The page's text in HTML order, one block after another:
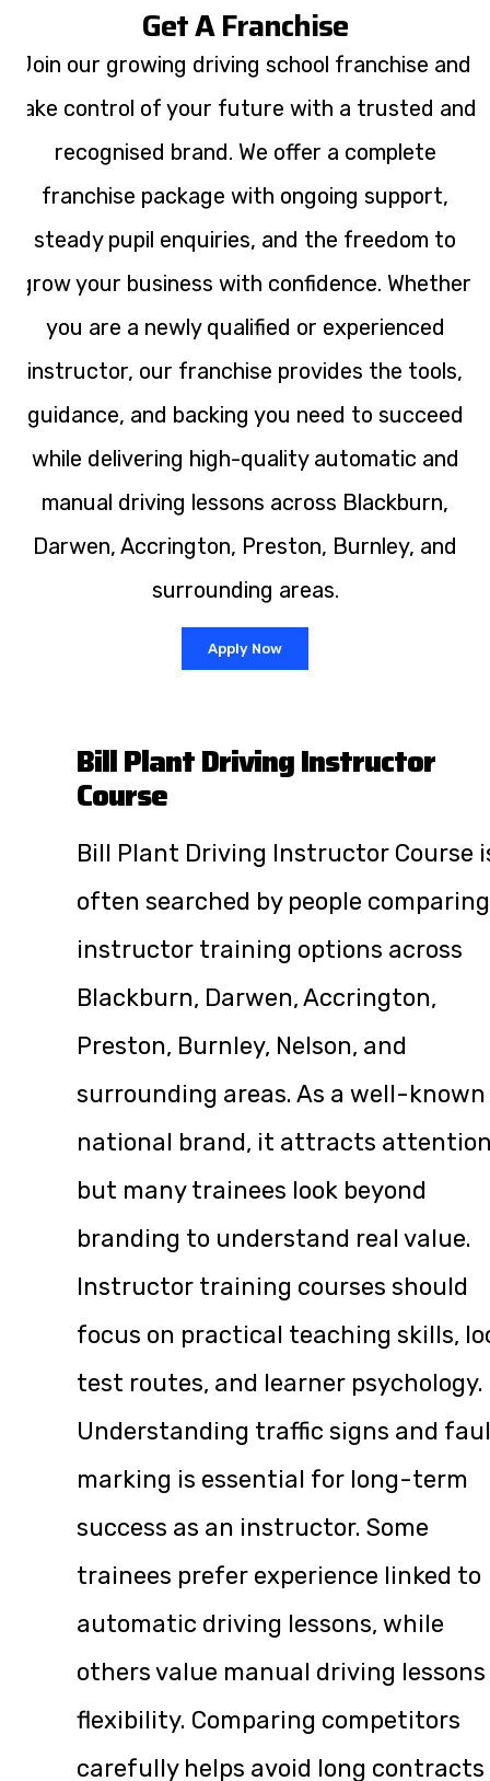
Get A Franchise
Join our growing driving school franchise and
take control of your future with a trusted and
recognised brand. We offer a complete
franchise package with ongoing support,
steady pupil enquiries, and the freedom to
grow your business with confidence. Whether
you are a newly qualified or experienced
instructor, our franchise provides the tools,
guidance, and backing you need to succeed
while delivering high-quality automatic and
manual driving lessons across Blackburn,
Darwen, Accrington, Preston, Burnley, and
surrounding areas.
Apply Now
Bill Plant Driving Instructor
Course
Bill Plant Driving Instructor Course
often searched by people comparing
instructor training options across
Blackburn, Darwen, Accrington,
Preston, Burnley, Nelson, and
surrounding areas. As a well-known
national brand, it attracts
but many trainees look beyond
branding to understand real value.
Instructor training courses should
focus on practical teaching skills,
test routes, and learner psychology.
Understanding traffic signs and
marking is essential for long-term
success as an instructor. Some
trainees prefer experience linked to
automatic driving lessons, while
others value manual driving lessons
flexibility. Comparing competitors
carefully helps avoid long contracts